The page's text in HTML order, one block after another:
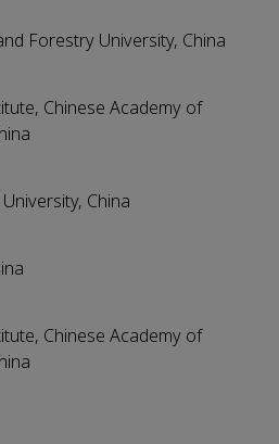
Forestry University, China
Chinese Academy of
China
Chinese Academy of